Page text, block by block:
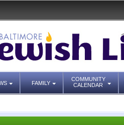
FAMILY
COMMUNITY
CALENDAR